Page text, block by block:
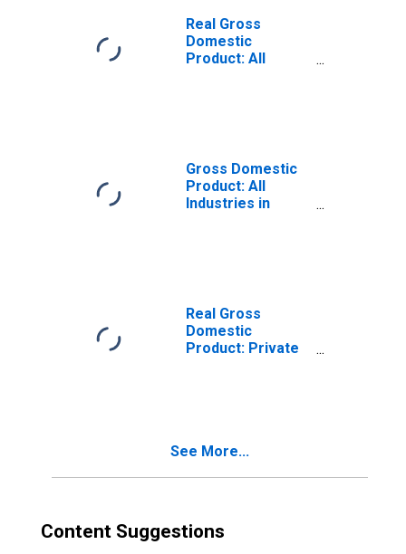
Real Gross
Domestic
Product: All
Gross Domestic
Product: All
Industries in
Real Gross
Domestic
Product: Private
See More...
Content Suggestions